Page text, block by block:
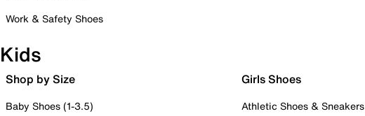
Work & Safety Shoes
Kids
Shop by Size
Baby Shoes (1-3.5)
Girls Shoes
Athletic Shoes & Sneakers